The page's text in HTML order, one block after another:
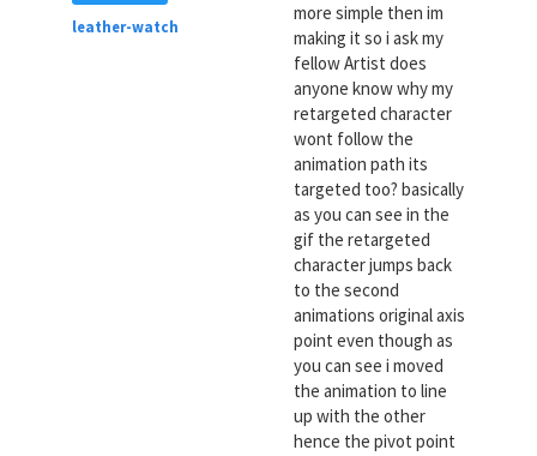
leather-watch
more simple then im
making it so i ask my
fellow Artist does
anyone know why my
retargeted character
wont follow the
animation path its
targeted too? basically
as you can see in the
gif the retargeted
character jumps back
to the second
animations original axis
point even though as
you can see i moved
the animation to line
up with the other
hence the pivot point